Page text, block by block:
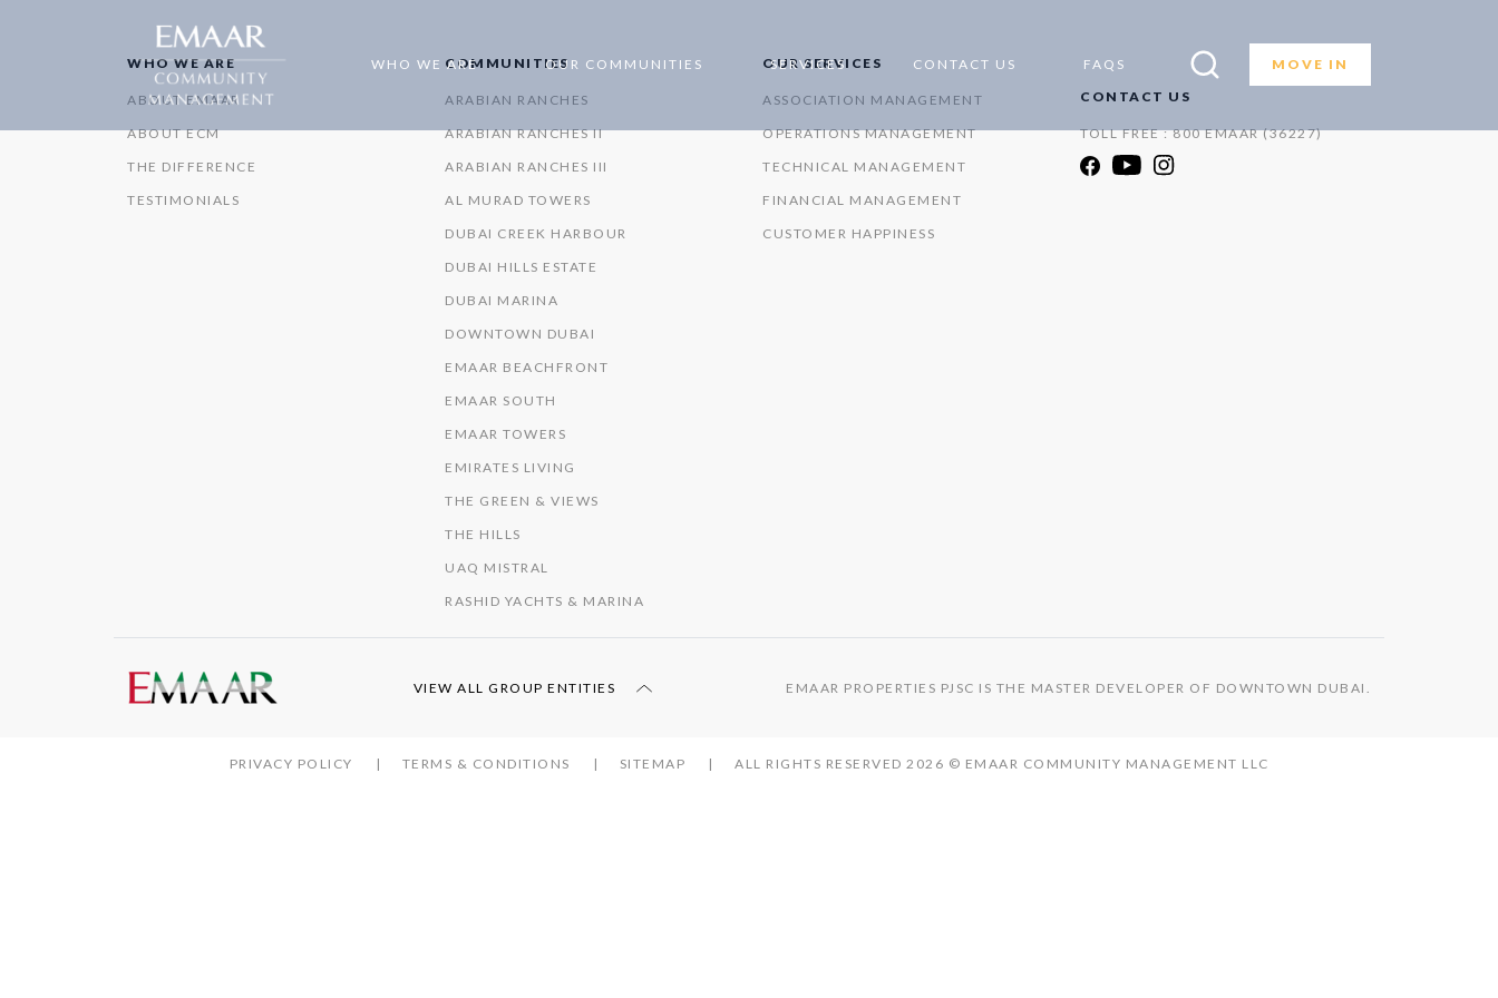
WHO WE ARE OUR COMMUNITIES SERVICES CONTACT US FAQS MOVE IN
WHO WE ARE
ABOUT EMAAR
ABOUT ECM
THE DIFFERENCE
TESTIMONIALS
COMMUNITIES
ARABIAN RANCHES
ARABIAN RANCHES II
ARABIAN RANCHES III
AL MURAD TOWERS
DUBAI CREEK HARBOUR
DUBAI HILLS ESTATE
DUBAI MARINA
DOWNTOWN DUBAI
EMAAR BEACHFRONT
EMAAR SOUTH
EMAAR TOWERS
EMIRATES LIVING
THE GREEN & VIEWS
THE HILLS
UAQ MISTRAL
RASHID YACHTS & MARINA
OUR SERVICES
ASSOCIATION MANAGEMENT
OPERATIONS MANAGEMENT
TECHNICAL MANAGEMENT
FINANCIAL MANAGEMENT
CUSTOMER HAPPINESS
CONTACT US
TOLL FREE : 800 EMAAR (36227)
VIEW ALL GROUP ENTITIES EMAAR PROPERTIES PJSC IS THE MASTER DEVELOPER OF DOWNTOWN DUBAI.
PRIVACY POLICY TERMS & CONDITIONS SITEMAP ALL RIGHTS RESERVED 2026 © EMAAR COMMUNITY MANAGEMENT LLC